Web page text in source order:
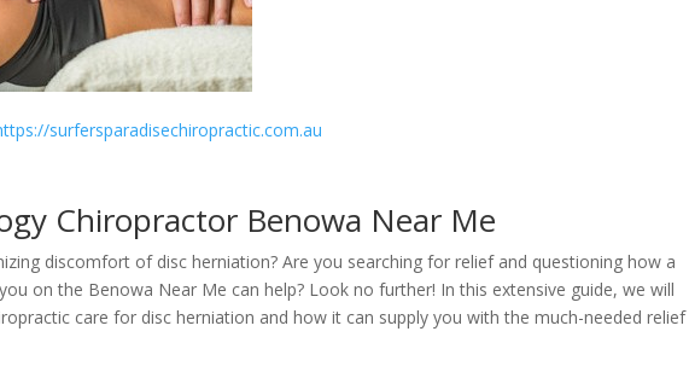
surfersparadisechiropractic.com.au
Chiropractor Benowa Near Me
discomfort of disc herniation? Are you searching for relief and questioning how a
on the Benowa Near Me can help? Look no further! In this extensive guide, we will
care for disc herniation and how it can supply you with the much-needed